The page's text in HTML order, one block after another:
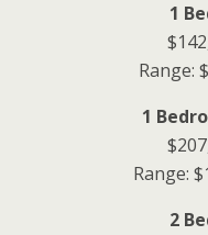
1
Range:
1
Range:
2